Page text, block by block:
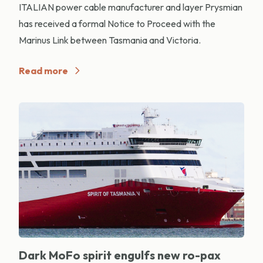
ITALIAN power cable manufacturer and layer Prysmian
has received a formal Notice to Proceed with the
Marinus Link between Tasmania and Victoria.
Read more
Dark MoFo spirit engulfs new ro-pax